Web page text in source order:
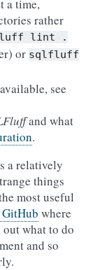
a time,
rather
lint .
or sqlfluff
see
and what
.
a relatively
things
most useful
GitHub where
what to do
and so